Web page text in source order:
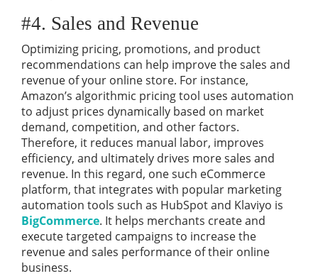
#4. Sales and Revenue
Optimizing pricing, promotions, and product
recommendations can help improve the sales and
revenue of your online store. For instance,
Amazon’s algorithmic pricing tool uses automation
to adjust prices dynamically based on market
demand, competition, and other factors.
Therefore, it reduces manual labor, improves
efficiency, and ultimately drives more sales and
revenue. In this regard, one such eCommerce
platform, that integrates with popular marketing
automation tools such as HubSpot and Klaviyo is
BigCommerce. It helps merchants create and
execute targeted campaigns to increase the
revenue and sales performance of their online
business.